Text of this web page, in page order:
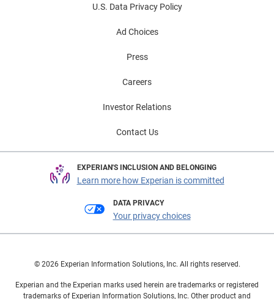
U.S. Data Privacy Policy
Ad Choices
Press
Careers
Investor Relations
Contact Us
EXPERIAN'S INCLUSION AND BELONGING
Learn more how Experian is committed
DATA PRIVACY
Your privacy choices
© 2026 Experian Information Solutions, Inc. All rights reserved.
Experian and the Experian marks used herein are trademarks or registered
trademarks of Experian Information Solutions, Inc. Other product and